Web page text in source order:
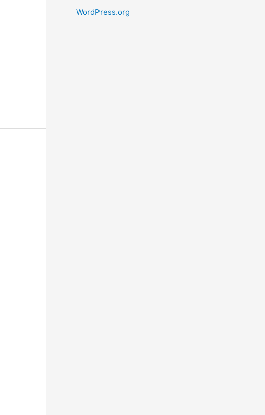
WordPress.org